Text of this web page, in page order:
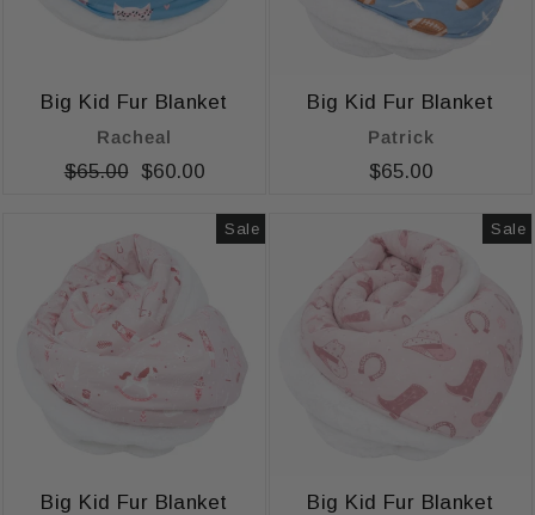
Big Kid Fur Blanket
Racheal
Regular
$65.00 Sale
$60.00
Big Kid Fur Blanket
Patrick
$65.00
Sale
Big Kid Fur Blanket
Sale
Big Kid Fur Blanket